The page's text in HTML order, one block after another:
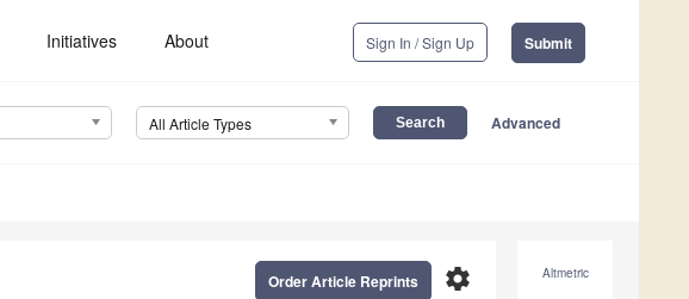
Initiatives About Sign In / Sign Up Submit
All Article Types Advanced
Altmetric
settings
Order Article Reprints